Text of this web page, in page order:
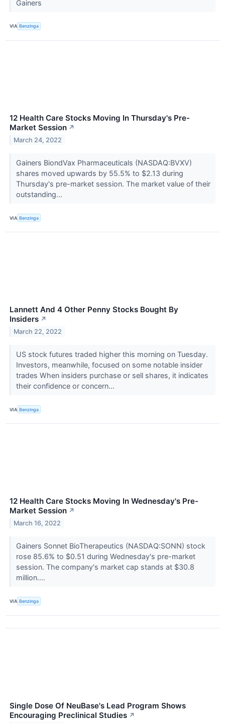
Gainers
VIA Benzinga
12 Health Care Stocks Moving In Thursday's Pre-
Market Session ↗
March 24, 2022
Gainers BiondVax Pharmaceuticals (NASDAQ:BVXV)
shares moved upwards by 55.5% to $2.13 during
Thursday's pre-market session. The market value of their
outstanding...
VIA Benzinga
Lannett And 4 Other Penny Stocks Bought By
Insiders ↗
March 22, 2022
US stock futures traded higher this morning on Tuesday.
Investors, meanwhile, focused on some notable insider
trades When insiders purchase or sell shares, it indicates
their confidence or concern...
VIA Benzinga
12 Health Care Stocks Moving In Wednesday's Pre-
Market Session ↗
March 16, 2022
Gainers Sonnet BioTherapeutics (NASDAQ:SONN) stock
rose 85.6% to $0.51 during Wednesday's pre-market
session. The company's market cap stands at $30.8
million....
VIA Benzinga
Single Dose Of NeuBase's Lead Program Shows
Encouraging Preclinical Studies ↗